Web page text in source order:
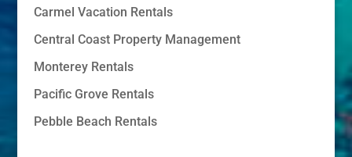
Carmel Vacation Rentals
Central Coast Property Management
Monterey Rentals
Pacific Grove Rentals
Pebble Beach Rentals